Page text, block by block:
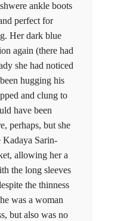
ankle boots
perfect for
Her dark blue
again (there had
she had noticed
hugging his
and clung to
have been
perhaps, but she
Sarin-
allowing her a
the long sleeves
the thinness
was a woman
but also was no